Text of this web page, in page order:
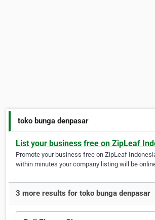
toko bunga denpasar
List your business free on ZipLeaf
Promote your business free on ZipLeaf
within minutes your company listing will be
3 more results for toko bunga denpasar